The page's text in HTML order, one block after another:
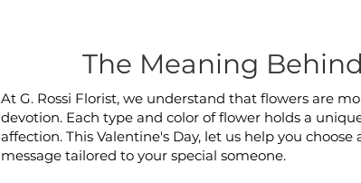
The Meaning
At G. Rossi Florist, we understand that flowers are
devotion. Each type and color of flower holds a
affection. This Valentine's Day, let us help you
message tailored to your special someone.